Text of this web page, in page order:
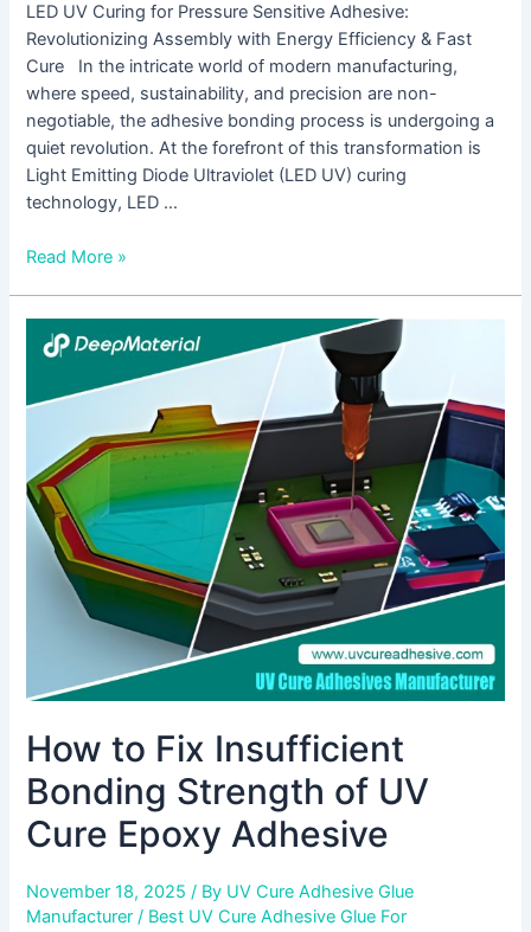
LED UV Curing for Pressure Sensitive Adhesive:
Revolutionizing Assembly with Energy Efficiency & Fast
Cure In the intricate world of modern manufacturing,
where speed, sustainability, and precision are non-
negotiable, the adhesive bonding process is undergoing a
quiet revolution. At the forefront of this transformation is
Light Emitting Diode Ultraviolet (LED UV) curing
technology, LED …
Read More »
How to Fix Insufficient
Bonding Strength of UV
Cure Epoxy Adhesive
November 18, 2025 / By UV Cure Adhesive Glue
Manufacturer / Best UV Cure Adhesive Glue For
How
Insufficient
Bonding
Strength
of
UV
Cure
Epoxy
Adhesive